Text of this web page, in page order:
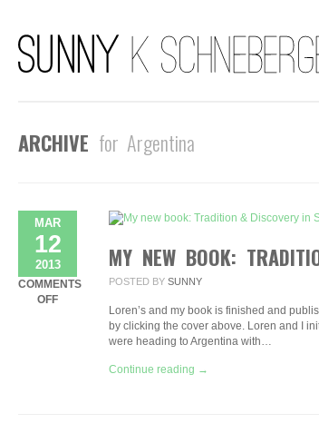
ARCHIVE for Argentina
MAR
12
2013
COMMENTS
OFFON
MY NEW BOOK:
POSTED BY SUNNY
Loren’s and my book is finished and
by clicking the cover above. Loren and I
were heading to Argentina with…
Continue reading →